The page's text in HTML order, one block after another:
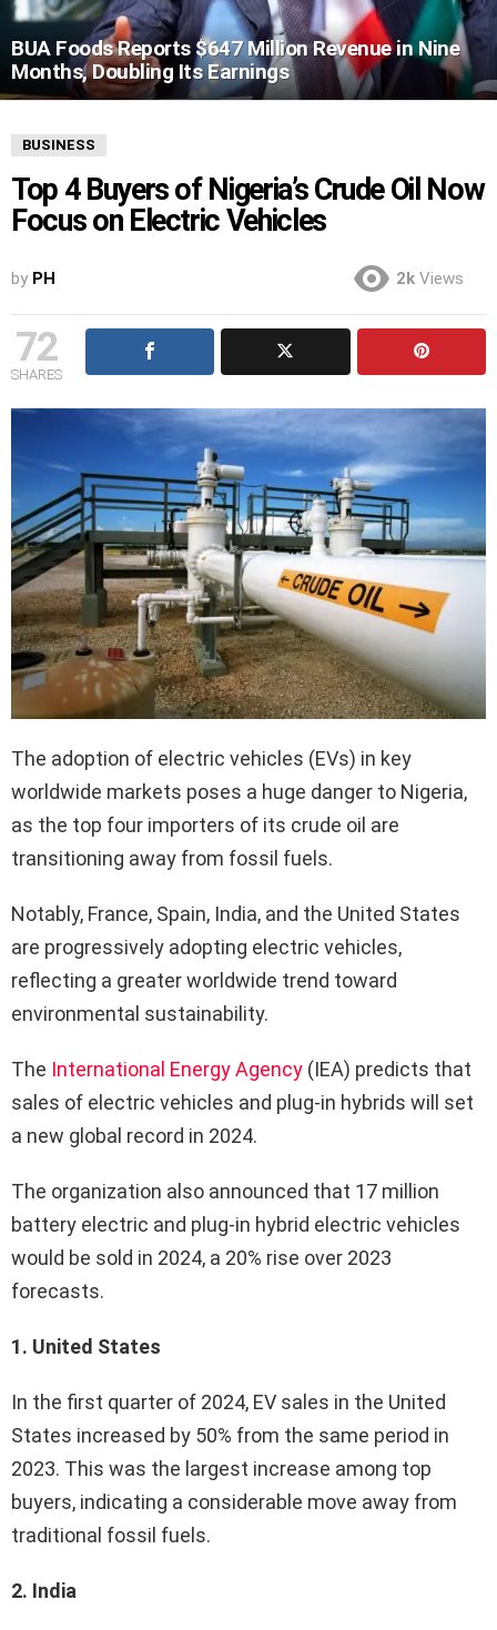
BUA Foods Reports $647 Million Revenue in Nine
Months, Doubling Its Earnings
BUSINESS
Top 4 Buyers of Nigeria’s Crude Oil Now
Focus on Electric Vehicles
by PH 2k Views
72
SHARES
The adoption of electric vehicles (EVs) in key
worldwide markets poses a huge danger to Nigeria,
as the top four importers of its crude oil are
transitioning away from fossil fuels.
Notably, France, Spain, India, and the United States
are progressively adopting electric vehicles,
reflecting a greater worldwide trend toward
environmental sustainability.
The International Energy Agency (IEA) predicts that
sales of electric vehicles and plug-in hybrids will set
a new global record in 2024.
The organization also announced that 17 million
battery electric and plug-in hybrid electric vehicles
would be sold in 2024, a 20% rise over 2023
forecasts.
1. United States
In the first quarter of 2024, EV sales in the United
States increased by 50% from the same period in
2023. This was the largest increase among top
buyers, indicating a considerable move away from
traditional fossil fuels.
2. India